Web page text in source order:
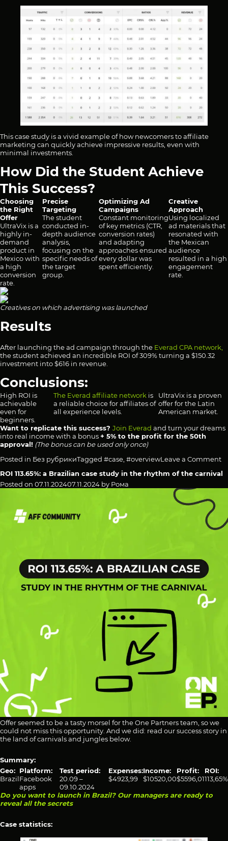
This case study is a vivid example of how newcomers to affiliate
marketing can quickly achieve impressive results, even with
minimal investments.
How Did the Student Achieve
This Success?
Choosing
the Right
Offer
UltraVix is a
highly in-
demand
product in
Mexico with
a high
conversion
rate.
Precise
Targeting
The student
conducted in-
depth audience
analysis,
focusing on the
specific needs of
the target
group.
Optimizing Ad
Campaigns
Constant monitoring
of key metrics (CTR,
conversion rates)
and adapting
approaches ensured
every dollar was
spent efficiently.
Creative
Approach
Using localized
ad materials that
resonated with
the Mexican
audience
resulted in a high
engagement
rate.
Creatives on which advertising was launched
Results
After launching the ad campaign through the Everad CPA network,
the student achieved an incredible ROI of 309% turning a $150.32
investment into $616 in revenue.
Conclusions:
High ROI is
achievable
even for
beginners.
The Everad affiliate network is
a reliable choice for affiliates of
all experience levels.
UltraVix is a proven
offer for the Latin
American market.
Want to replicate this success? Join Everad and turn your dreams
into real income with a bonus+ 5% to the profit for the 50th
approval! (The bonus can be used only once)
Posted in Без рубрикиTagged #case, #overviewLeave a Comment
a
ROI 113.65%: a Brazilian case study in the rhythm of the carnival
Posted on 07.11.202407.11.2024 by Рома
Offer seemed to be a tasty morsel for the One Partners team, so we
could not miss this opportunity. And we did: read our success story in
the land of carnivals and jungles below.
Summary:
Geo:
Brazil
Platform:
Facebook
apps
Test period:
20.09 –
09.10.2024
Expenses:
$4923,99
Income:
$10520,00
Profit:
$5596,01
ROI:
113,65%
Do you want to launch in Brazil? Our managers are ready to
reveal all the secrets
Case statistics: